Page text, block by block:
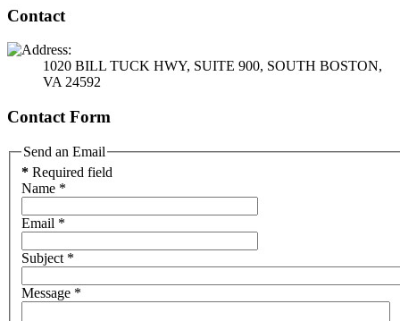
Contact
1020 BILL TUCK HWY, SUITE 900, SOUTH BOSTON,
VA 24592
Contact Form
Send an Email
* Required field
Name *
Email *
Subject *
Message *